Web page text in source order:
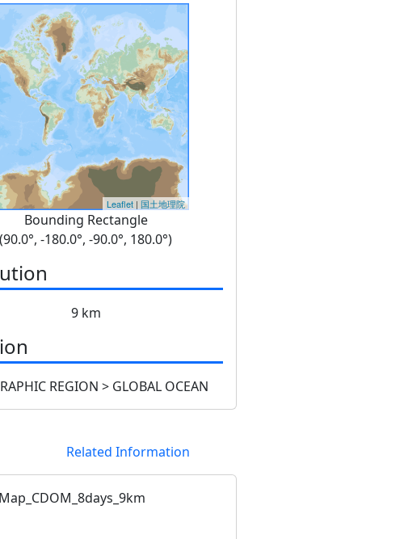
Leaflet | 国土地理院
Bounding Rectangle
(90.0°, -180.0°, -90.0°, 180.0°)
9 km
REGION > GLOBAL OCEAN
Related Information